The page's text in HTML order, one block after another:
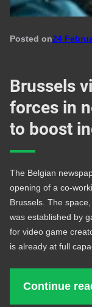
Posted on24
Brussels
forces in
to boost
The Belgian
opening of a co-
Brussels. The
was established by
for video game
is already at full
Continue